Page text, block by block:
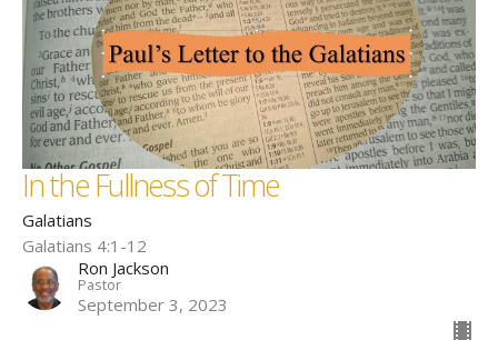
In the Fullness of Time
Galatians
Galatians 4:1-12
Ron Jackson
Pastor
September 3, 2023